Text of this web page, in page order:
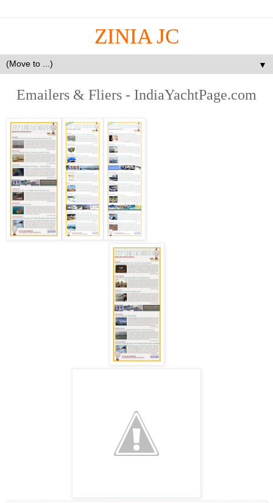
ZINIA JC
▼
Emailers & Fliers - IndiaYachtPage.com